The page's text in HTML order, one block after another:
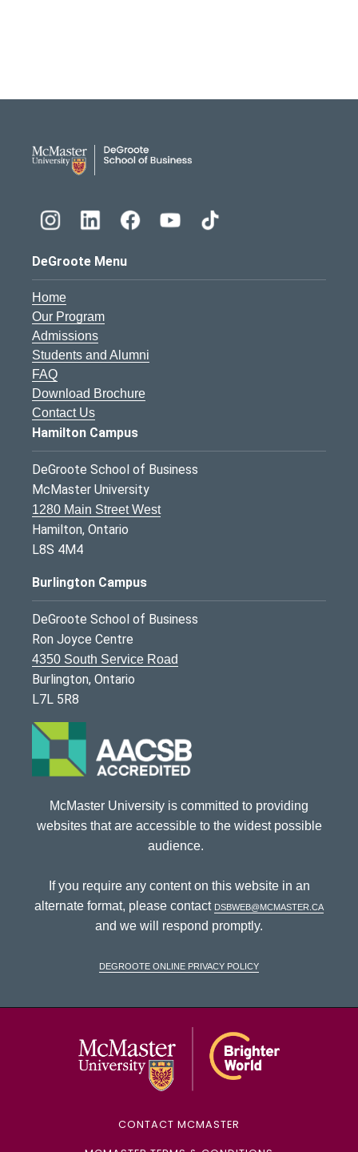
DeGroote Menu
Home
Our Program
Admissions
Students and Alumni
FAQ
Download Brochure
Contact Us
Hamilton Campus
DeGroote School of Business
McMaster University
1280 Main Street West
Hamilton, Ontario
L8S 4M4
Burlington Campus
DeGroote School of Business
Ron Joyce Centre
4350 South Service Road
Burlington, Ontario
L7L 5R8
McMaster University is committed to providing
websites that are accessible to the widest possible
audience.
If you require any content on this website in an
alternate format, please contact dsbweb@mcmaster.ca
and we will respond promptly.
DeGroote Online Privacy Policy
CONTACT MCMASTER